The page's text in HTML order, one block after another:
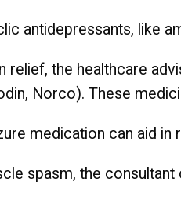
antidepressants, like
relief, the healthcare
Norco). These
medication can aid
spasm, the